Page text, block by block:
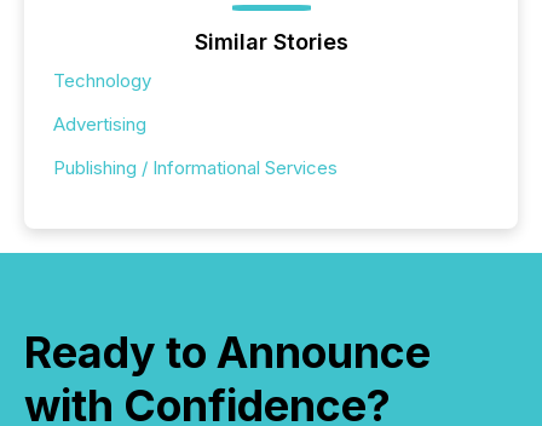
Similar Stories
Technology
Advertising
Publishing / Informational Services
Ready to Announce
with Confidence?